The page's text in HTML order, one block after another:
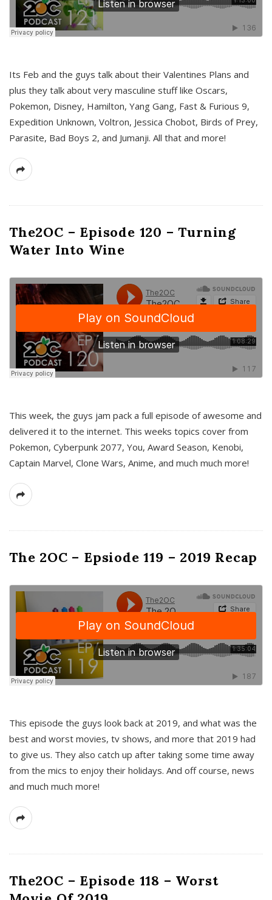
Its Feb and the guys talk about their Valentines Plans and
plus they talk about very masculine stuff like Oscars,
Pokemon, Disney, Hamilton, Yang Gang, Fast & Furious 9,
Expedition Unknown, Voltron, Jessica Chobot, Birds of Prey,
Parasite, Bad Boys 2, and Jumanji. All that and more!
The2OC – Episode 120 – Turning
Water Into Wine
This week, the guys jam pack a full episode of awesome and
delivered it to the internet. This weeks topics cover from
Pokemon, Cyberpunk 2077, You, Award Season, Kenobi,
Captain Marvel, Clone Wars, Anime, and much much more!
The 2OC – Epsiode 119 – 2019 Recap
This episode the guys look back at 2019, and what was the
best and worst movies, tv shows, and more that 2019 had
to give us. They also catch up after taking some time away
from the mics to enjoy their holidays. And off course, news
and much much more!
The2OC – Episode 118 – Worst